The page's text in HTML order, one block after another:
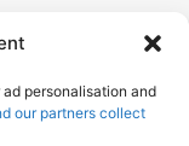
personalisation and
our partners collect